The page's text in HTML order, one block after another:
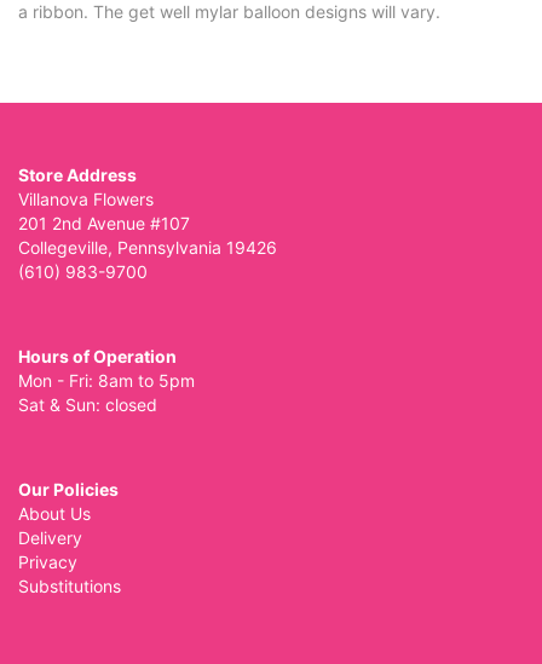
a ribbon. The get well mylar balloon designs will vary.
Store Address
Villanova Flowers
201 2nd Avenue #107
Collegeville, Pennsylvania 19426
(610) 983-9700
Hours of Operation
Mon - Fri: 8am to 5pm
Sat & Sun: closed
Our Policies
About Us
Delivery
Privacy
Substitutions